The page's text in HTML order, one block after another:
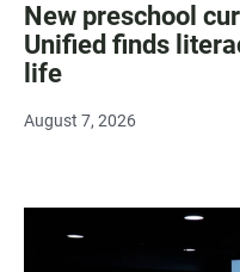
New preschool
Unified finds
life
August 7, 2026